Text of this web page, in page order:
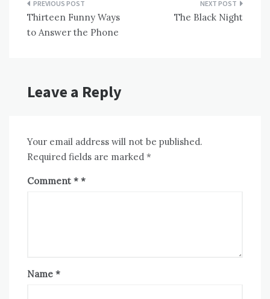
Post
navigation
Thirteen Funny Ways
to Answer the Phone
The Black Night
Leave a Reply
Your email address will not be published.
Required fields are marked *
Comment *
Name *